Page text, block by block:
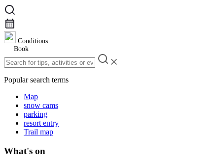
Conditions
Book
Popular search terms
Map
snow cams
parking
resort entry
Trail map
What's on